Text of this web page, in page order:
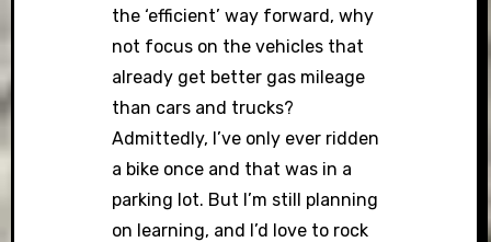
the ‘efficient’ way forward, why
not focus on the vehicles that
already get better gas mileage
than cars and trucks?
Admittedly, I’ve only ever ridden
a bike once and that was in a
parking lot. But I’m still planning
on learning, and I’d love to rock